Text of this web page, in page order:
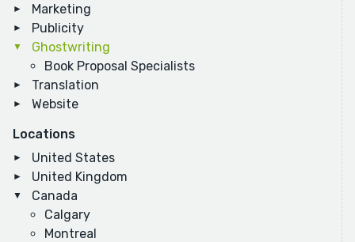
Marketing
Publicity
Ghostwriting
Book Proposal Specialists
Translation
Website
Locations
United States
United Kingdom
Canada
Calgary
Montreal